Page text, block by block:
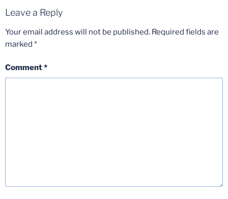
Leave a Reply
Your email address will not be published. Required fields are
marked *
Comment*